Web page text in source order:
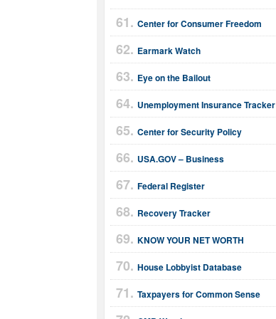
Center for Consumer Freedom
Earmark Watch
Eye on the Bailout
Unemployment Insurance Tracker
Center for Security Policy
USA.GOV – Business
Federal Register
Recovery Tracker
KNOW YOUR NET WORTH
House Lobbyist Database
Taxpayers for Common Sense